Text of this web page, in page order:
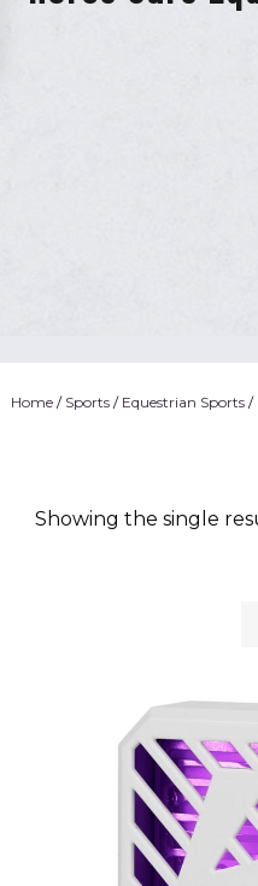
Home/ Sports/ Equestrian Sports/
Showing the single